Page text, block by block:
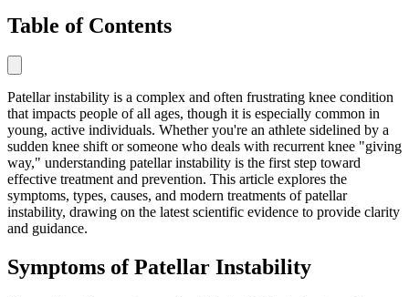
Table of Contents
Patellar instability is a complex and often frustrating knee condition
that impacts people of all ages, though it is especially common in
young, active individuals. Whether you're an athlete sidelined by a
sudden knee shift or someone who deals with recurrent knee "giving
way," understanding patellar instability is the first step toward
effective treatment and prevention. This article explores the
symptoms, types, causes, and modern treatments of patellar
instability, drawing on the latest scientific evidence to provide clarity
and guidance.
Symptoms of Patellar Instability